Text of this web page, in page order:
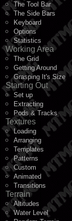
The Tool Bar
The Side Bars
Keyboard
Options
Statistics
Working Area
The Grid
Getting Around
Grasping It's Size
Starting Out
Set up
Extracting
Pods & Tracks
Textures
Loading
Arranging
Templates
Patterns
Custom
Animated
Transitions
Terrain
Altitudes
Water Level